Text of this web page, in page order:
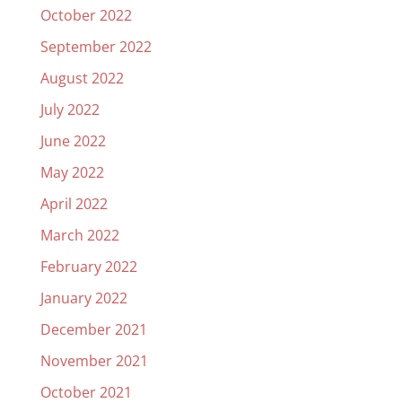
October 2022
September 2022
August 2022
July 2022
June 2022
May 2022
April 2022
March 2022
February 2022
January 2022
December 2021
November 2021
October 2021